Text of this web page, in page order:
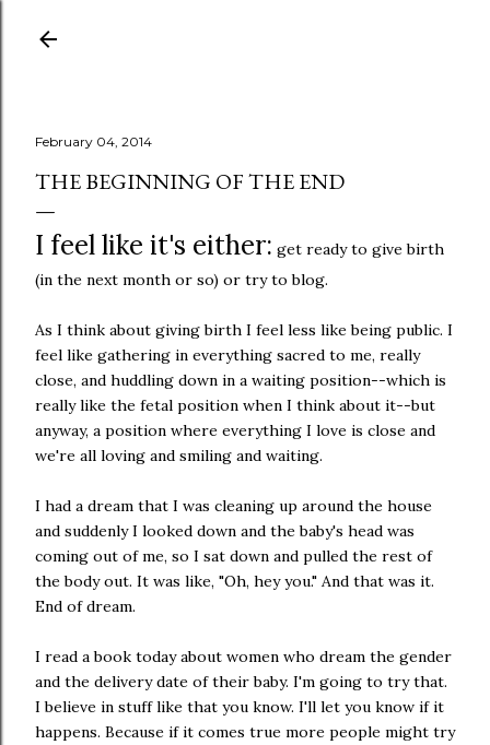
February 04, 2014
THE BEGINNING OF THE END
I feel like it's either: get ready to give birth
(in the next month or so) or try to blog.
As I think about giving birth I feel less like being public. I
feel like gathering in everything sacred to me, really
close, and huddling down in a waiting position--which is
really like the fetal position when I think about it--but
anyway, a position where everything I love is close and
we're all loving and smiling and waiting.
I had a dream that I was cleaning up around the house
and suddenly I looked down and the baby's head was
coming out of me, so I sat down and pulled the rest of
the body out. It was like, "Oh, hey you." And that was it.
End of dream.
I read a book today about women who dream the gender
and the delivery date of their baby. I'm going to try that.
I believe in stuff like that you know. I'll let you know if it
happens. Because if it comes true more people might try